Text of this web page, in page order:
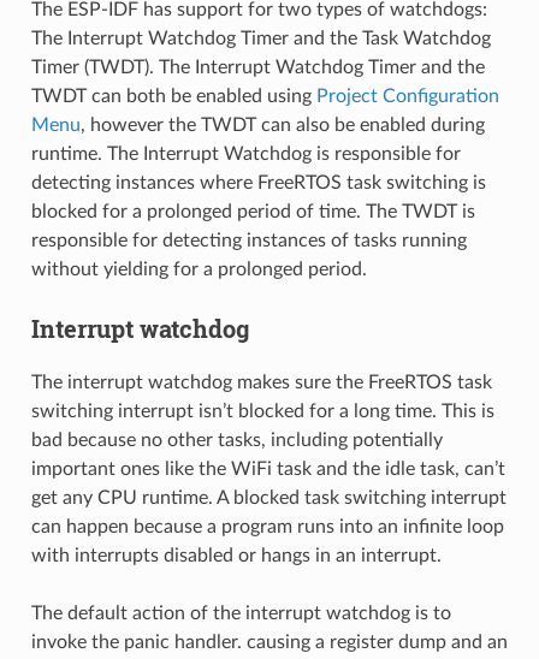
The ESP-IDF has support for two types of watchdogs:
The Interrupt Watchdog Timer and the Task Watchdog
Timer (TWDT). The Interrupt Watchdog Timer and the
TWDT can both be enabled using Project Configuration
Menu, however the TWDT can also be enabled during
runtime. The Interrupt Watchdog is responsible for
detecting instances where FreeRTOS task switching is
blocked for a prolonged period of time. The TWDT is
responsible for detecting instances of tasks running
without yielding for a prolonged period.
Interrupt watchdog
The interrupt watchdog makes sure the FreeRTOS task
switching interrupt isn’t blocked for a long time. This is
bad because no other tasks, including potentially
important ones like the WiFi task and the idle task, can’t
get any CPU runtime. A blocked task switching interrupt
can happen because a program runs into an infinite loop
with interrupts disabled or hangs in an interrupt.
The default action of the interrupt watchdog is to
invoke the panic handler. causing a register dump and an